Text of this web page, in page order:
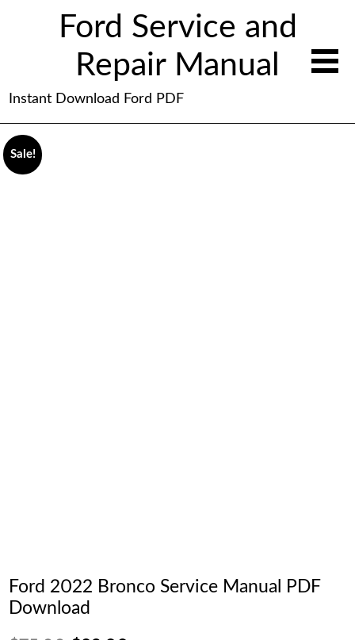
Ford Service and
Repair Manual
Instant Download Ford PDF
Sale!
Ford 2022 Bronco Service Manual PDF
Download